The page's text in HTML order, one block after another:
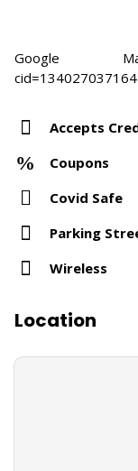
Google
Accepts
Coupons
Covid Safe
Parking
Wireless
Location